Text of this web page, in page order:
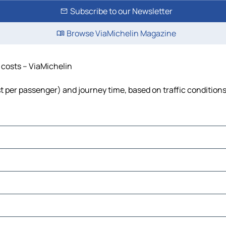
Subscribe to our Newsletter
Browse ViaMichelin Magazine
– ViaMichelin
passenger) and journey time, based on traffic conditions